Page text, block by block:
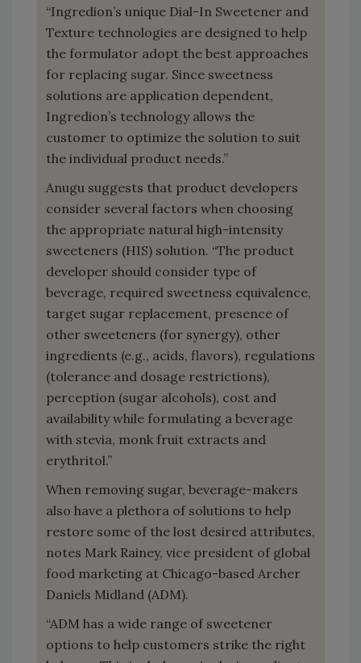
“Ingredion’s unique Dial-In Sweetener and
Texture technologies are designed to help
the formulator adopt the best approaches
for replacing sugar. Since sweetness
solutions are application dependent,
Ingredion’s technology allows the
customer to optimize the solution to suit
the individual product needs.”
Anugu suggests that product developers
consider several factors when choosing
the appropriate natural high-intensity
sweeteners (HIS) solution. “The product
developer should consider type of
beverage, required sweetness equivalence,
target sugar replacement, presence of
other sweeteners (for synergy), other
ingredients (e.g., acids, flavors), regulations
(tolerance and dosage restrictions),
perception (sugar alcohols), cost and
availability while formulating a beverage
with stevia, monk fruit extracts and
erythritol.”
When removing sugar, beverage-makers
also have a plethora of solutions to help
restore some of the lost desired attributes,
notes Mark Rainey, vice president of global
food marketing at Chicago-based Archer
Daniels Midland (ADM).
“ADM has a wide range of sweetener
options to help customers strike the right